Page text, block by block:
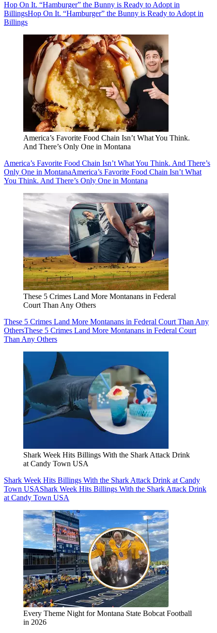
Hop On It. “Hamburger” the Bunny is Ready to Adopt in
BillingsHop On It. “Hamburger” the Bunny is Ready to Adopt in
Billings
America’s Favorite Food Chain Isn’t What You Think.
And There’s Only One in Montana
America’s Favorite Food Chain Isn’t What You Think. And There’s
Only One in MontanaAmerica’s Favorite Food Chain Isn’t What
You Think. And There’s Only One in Montana
These 5 Crimes Land More Montanans in Federal
Court Than Any Others
These 5 Crimes Land More Montanans in Federal Court Than Any
OthersThese 5 Crimes Land More Montanans in Federal Court
Than Any Others
Shark Week Hits Billings With the Shark Attack Drink
at Candy Town USA
Shark Week Hits Billings With the Shark Attack Drink at Candy
Town USAShark Week Hits Billings With the Shark Attack Drink
at Candy Town USA
Every Theme Night for Montana State Bobcat Football
in 2026